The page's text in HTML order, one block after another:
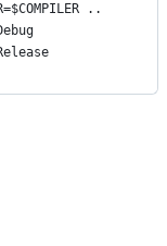
..